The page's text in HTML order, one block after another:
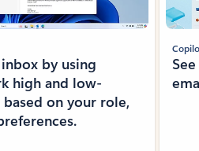
by using
high and low-
on your role,